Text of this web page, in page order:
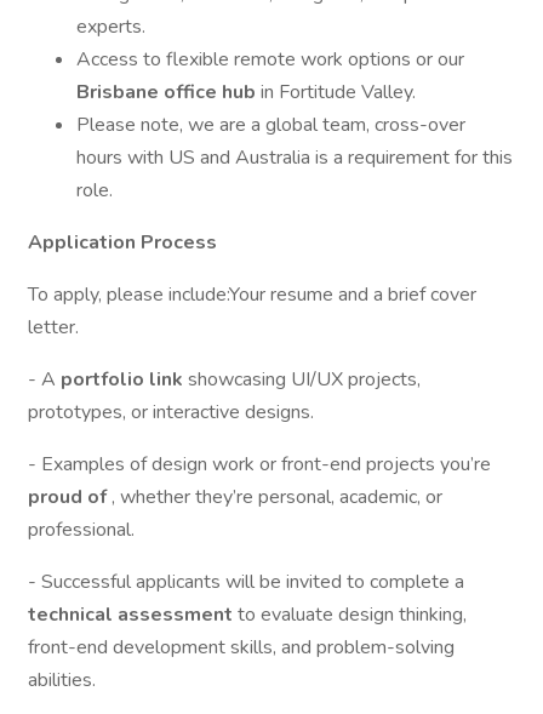
experts.
Access to flexible remote work options or our
Brisbane office hub in Fortitude Valley.
Please note, we are a global team, cross-over
hours with US and Australia is a requirement for this
role.
Application Process
To apply, please include:Your resume and a brief cover
letter.
- A portfolio link showcasing UI/UX projects,
prototypes, or interactive designs.
- Examples of design work or front-end projects you’re
proud of, whether they’re personal, academic, or
professional.
- Successful applicants will be invited to complete a
technical assessment to evaluate design thinking,
front-end development skills, and problem-solving
abilities.